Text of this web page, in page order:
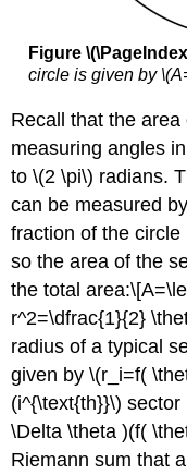
Figure
circle is given by
Recall that the
measuring angles
to \(2 \pi\) radians.
can be measured
fraction of the
so the area of the
the total
r^2=\dfrac{1}{2}
radius of a typical
given by \(r_i=f(
(i^{\text{th}}\)
\Delta \theta )(f(
Riemann sum that